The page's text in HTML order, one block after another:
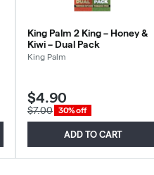
King Palm 2 King – Honey &
Kiwi – Dual Pack
King Palm
$4.90
$7.00 30% off
ADD TO CART